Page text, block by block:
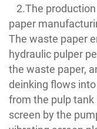
2.The
paper
The waste paper
hydraulic pulper
the waste paper,
deinking flows
from the pulp
screen by the